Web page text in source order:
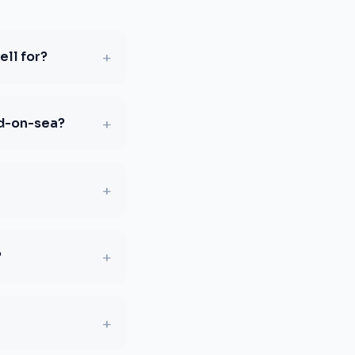
for? +
on-sea? +
+
+
+